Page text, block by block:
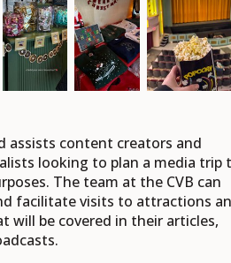
assists content creators and
looking to plan a media trip
The team at the CVB can
facilitate visits to attractions
will be covered in their articles,